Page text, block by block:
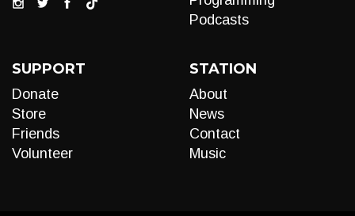
Podcasts
SUPPORT
Donate
Store
Friends
Volunteer
STATION
About
News
Contact
Music